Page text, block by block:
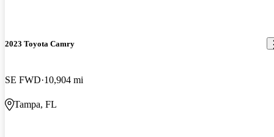
2023 Toyota Camry
SE FWD 10,904 mi
Tampa, FL